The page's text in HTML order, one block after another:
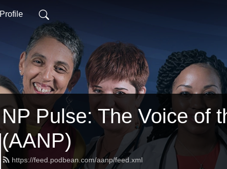
Profile
NP Pulse: The Voice of
(AANP)
https://feed.podbean.com/aanp/feed.xml